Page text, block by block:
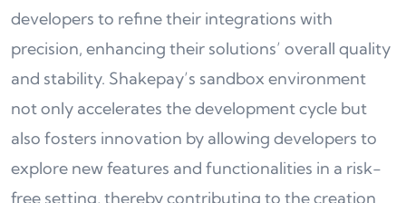
developers to refine their integrations with
precision, enhancing their solutions’ overall quality
and stability. Shakepay’s sandbox environment
not only accelerates the development cycle but
also fosters innovation by allowing developers to
explore new features and functionalities in a risk-
free setting, thereby contributing to the creation